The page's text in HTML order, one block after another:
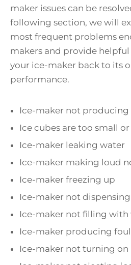
maker issues can be
following section, we will
most frequent problems
makers and provide
your ice-maker back to its
performance.
Ice-maker not producing
Ice cubes are too small
Ice-maker leaking water
Ice-maker making loud
Ice-maker freezing up
Ice-maker not
Ice-maker not filling with
Ice-maker producing
Ice-maker not turning on